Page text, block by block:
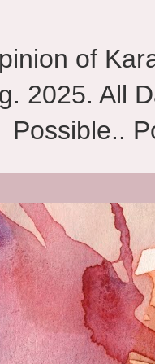
of
2025. All
Possible..